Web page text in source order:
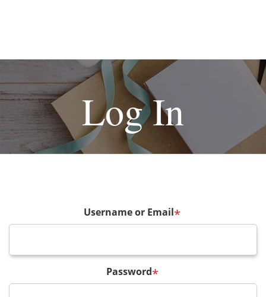
Log In
Username or Email*
Password*